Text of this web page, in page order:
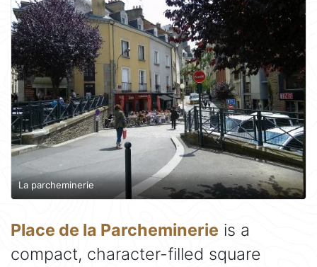
La parcheminerie
Place de la Parcheminerie is a
compact, character-filled square